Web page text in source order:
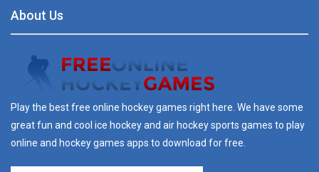
About Us
Play the best free online hockey games right here. We have some
great fun and cool ice hockey and air hockey sports games to play
online and hockey games apps to download for free.